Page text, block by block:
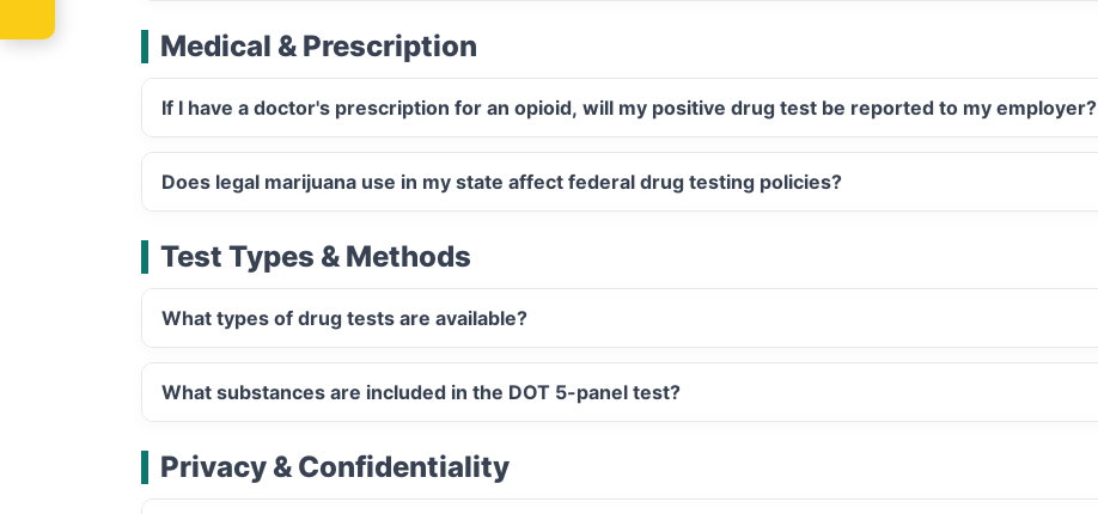
Medical & Prescription
If I have a doctor's prescription for an opioid, will my positive drug test be reported to my employer?
Does legal marijuana use in my state affect federal drug testing policies?
Test Types & Methods
What types of drug tests are available?
What substances are included in the DOT 5-panel test?
Privacy & Confidentiality